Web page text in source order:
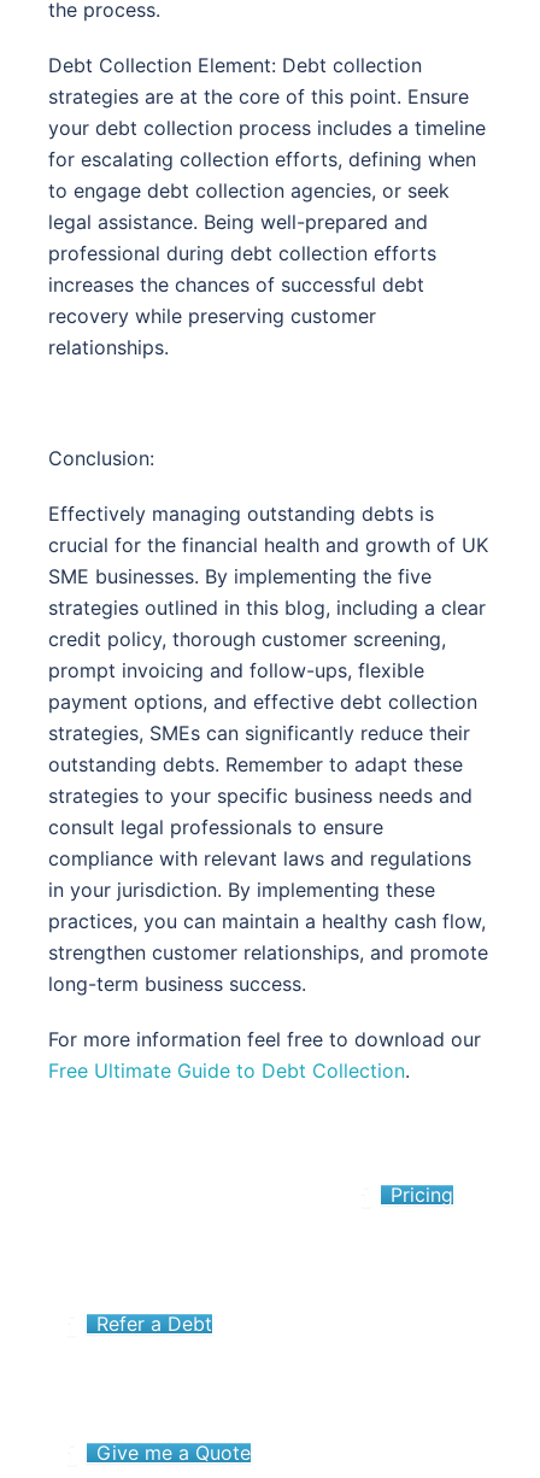
the process.
Debt Collection Element: Debt collection
strategies are at the core of this point. Ensure
your debt collection process includes a timeline
for escalating collection efforts, defining when
to engage debt collection agencies, or seek
legal assistance. Being well-prepared and
professional during debt collection efforts
increases the chances of successful debt
recovery while preserving customer
relationships.
Conclusion:
Effectively managing outstanding debts is
crucial for the financial health and growth of UK
SME businesses. By implementing the five
strategies outlined in this blog, including a clear
credit policy, thorough customer screening,
prompt invoicing and follow-ups, flexible
payment options, and effective debt collection
strategies, SMEs can significantly reduce their
outstanding debts. Remember to adapt these
strategies to your specific business needs and
consult legal professionals to ensure
compliance with relevant laws and regulations
in your jurisdiction. By implementing these
practices, you can maintain a healthy cash flow,
strengthen customer relationships, and promote
long-term business success.
For more information feel free to download our
Free Ultimate Guide to Debt Collection.
Pricing
Refer a Debt
Give me a Quote